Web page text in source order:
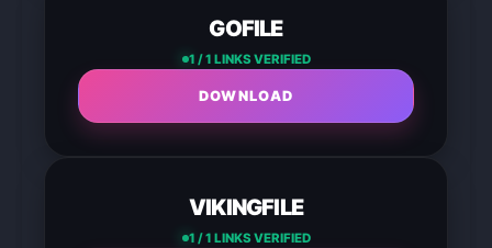
GOFILE
1 / 1 LINKS VERIFIED
DOWNLOAD
VIKINGFILE
1 / 1 LINKS VERIFIED